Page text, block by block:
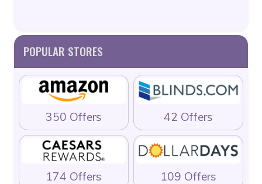
POPULAR STORES
350 Offers 42 Offers
174 Offers 109 Offers